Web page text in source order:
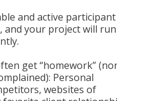
and active participant in
and your project will run
get “homework” (none
Personal
websites of